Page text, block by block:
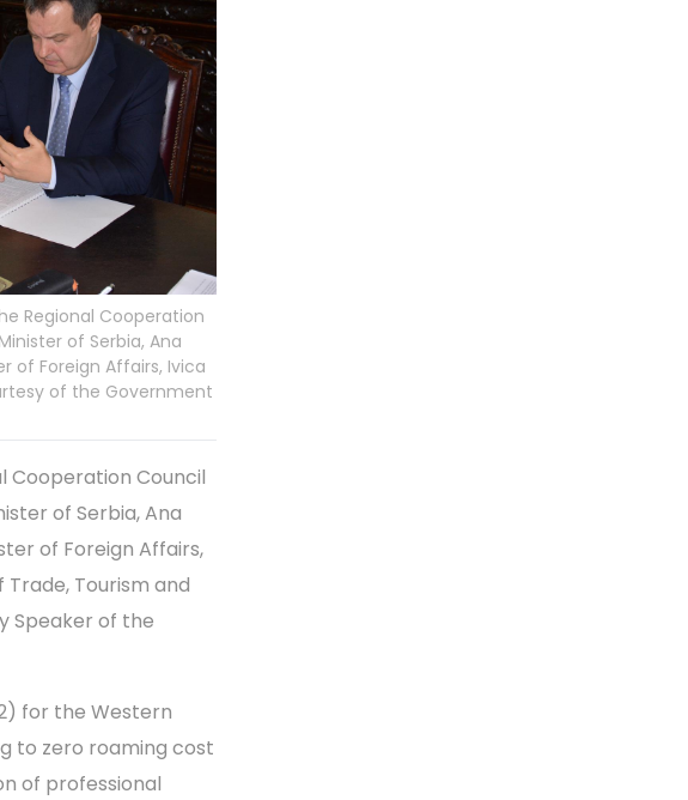
Regional Cooperation
of Serbia, Ana
of Foreign Affairs, Ivica
of the Government
Cooperation Council
of Serbia, Ana
of Foreign Affairs,
Tourism and
Speaker of the
for the Western
to zero roaming cost
of professional